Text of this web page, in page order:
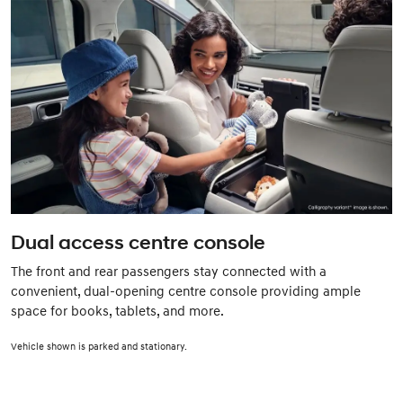
Dual access centre console
The front and rear passengers stay connected with a
convenient, dual-opening centre console providing ample
space for books, tablets, and more.
Vehicle shown is parked and stationary.